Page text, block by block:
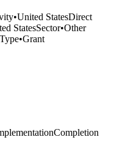
•United StatesDirect
StatesSector•Other
•Grant
Completion